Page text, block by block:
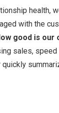
health,
with the
good is
sales,